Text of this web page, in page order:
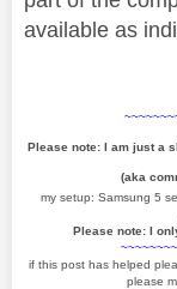
available as
Please note: I am just a
(aka
my setup: Samsung 5
Please note: I
if this post has helped
please